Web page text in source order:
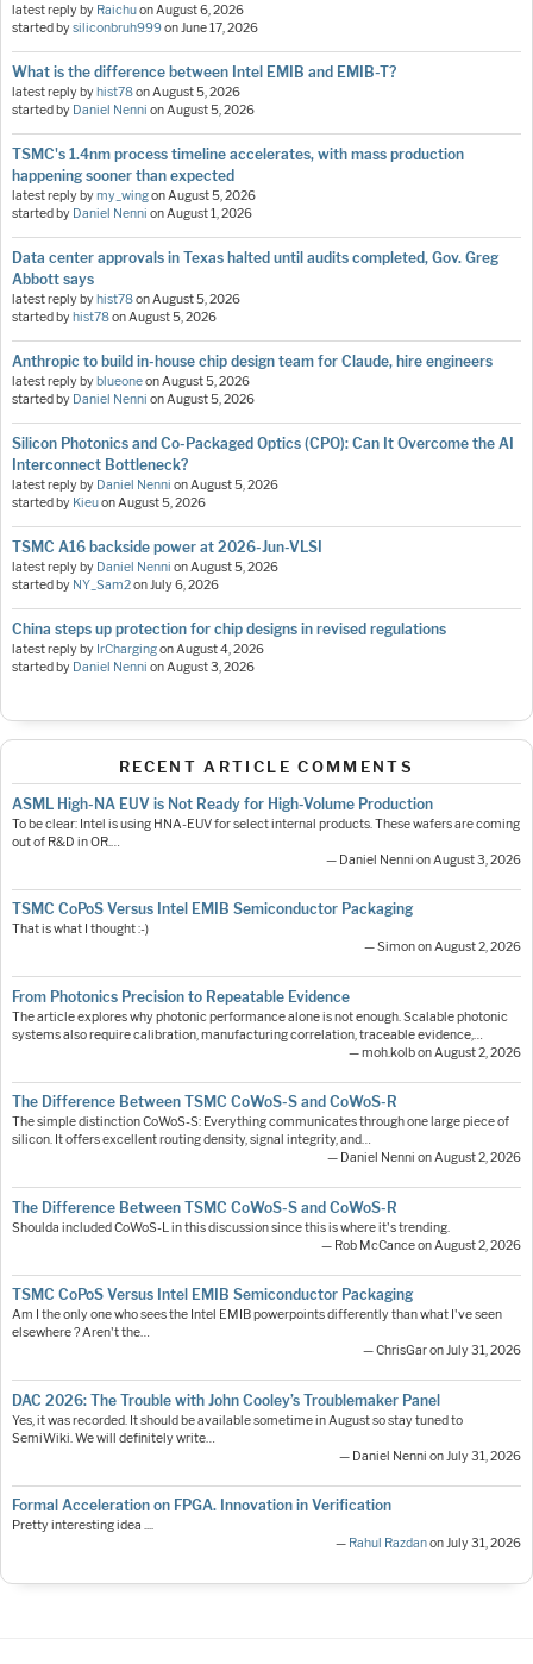
latest reply by Raichuon August 6, 2026
started bysiliconbruh999on June 17, 2026
What is the difference between Intel EMIB and EMIB-T?
latest reply byhist78on August 5, 2026
started by Daniel Nenni on August 5, 2026
TSMC's 1.4nm process timeline accelerates, with mass production
happening sooner than expected
latest reply bymy_wingon August 5, 2026
started by Daniel Nenni on August 1, 2026
Data center approvals in Texas halted until audits completed, Gov. Greg
Abbott says
latest reply byhist78on August 5, 2026
started byhist78on August 5, 2026
Anthropic to build in-house chip design team for Claude, hire engineers
latest reply byblueoneon August 5, 2026
started by Daniel Nenni on August 5, 2026
Silicon Photonics and Co-Packaged Optics (CPO): Can It Overcome the AI
Interconnect Bottleneck?
latest reply by Daniel Nenni on August 5, 2026
started by Kieuon August 5, 2026
TSMC A16 backside power at 2026-Jun-VLSI
latest reply by Daniel Nenni on August 5, 2026
started by NY_Sam2on July 6, 2026
China steps up protection for chip designs in revised regulations
latest reply by IrChargingon August 4, 2026
started by Daniel Nenni on August 3, 2026
RECENT ARTICLE COMMENTS
ASML High-NA EUV is Not Ready for High-Volume Production
To be clear: Intel is using HNA-EUV for select internal products. These wafers are coming
out of R&D in OR.…
— Daniel Nenni on August 3, 2026
TSMC CoPoS Versus Intel EMIB Semiconductor Packaging
That is what I thought :-)
— Simon on August 2, 2026
From Photonics Precision to Repeatable Evidence
The article explores why photonic performance alone is not enough. Scalable photonic
systems also require calibration, manufacturing correlation, traceable evidence,…
— moh.kolb on August 2, 2026
The Difference Between TSMC CoWoS-S and CoWoS-R
The simple distinction CoWoS-S: Everything communicates through one large piece of
silicon. It offers excellent routing density, signal integrity, and…
— Daniel Nenni on August 2, 2026
The Difference Between TSMC CoWoS-S and CoWoS-R
Shoulda included CoWoS-L in this discussion since this is where it's trending.
— Rob McCance on August 2, 2026
TSMC CoPoS Versus Intel EMIB Semiconductor Packaging
Am I the only one who sees the Intel EMIB powerpoints differently than what I've seen
elsewhere ? Aren't the…
— ChrisGar on July 31, 2026
DAC 2026: The Trouble with John Cooley’s Troublemaker Panel
Yes, it was recorded. It should be available sometime in August so stay tuned to
SemiWiki. We will definitely write…
— Daniel Nenni on July 31, 2026
Formal Acceleration on FPGA. Innovation in Verification
Pretty interesting idea ....
— Rahul Razdanon July 31, 2026